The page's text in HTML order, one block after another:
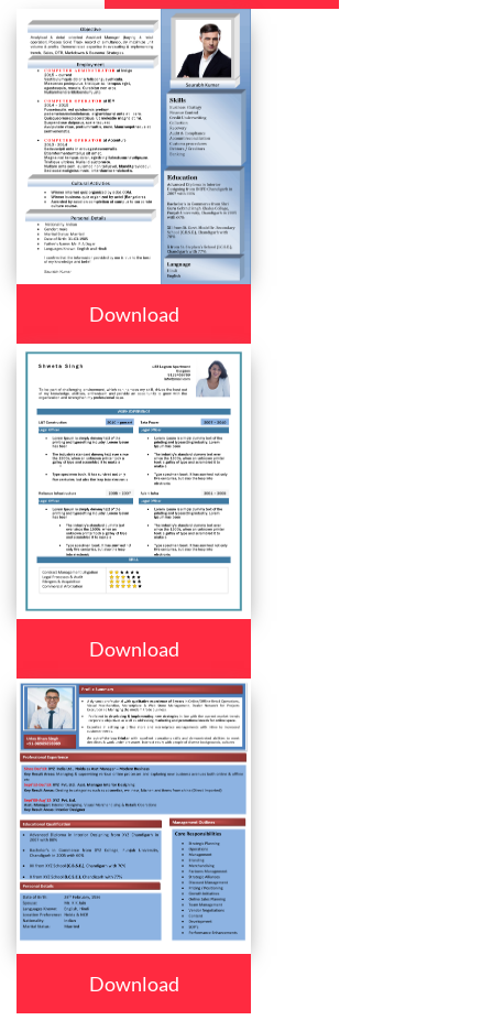
Download
Download
Download